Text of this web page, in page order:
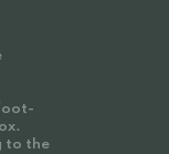
to the